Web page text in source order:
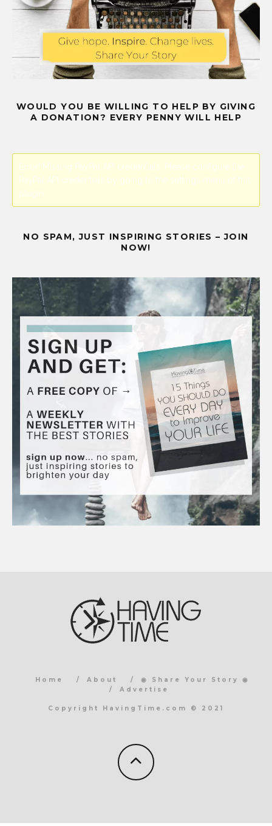
WOULD YOU BE WILLING TO HELP BY GIVING
A DONATION? EVERY PENNY WILL HELP
Error! Missing PayPal API credentials. Please configure the
PayPal API credentials by going to the settings menu of this
plugin.
NO SPAM, JUST INSPIRING STORIES – JOIN
NOW!
Home About
◉ Share Your Story ◉
Advertise
Copyright HavingTime.com © 2021